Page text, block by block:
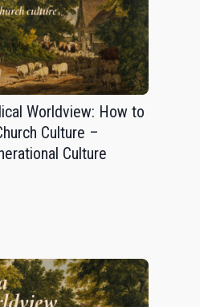
Worldview: How to
Culture –
Culture